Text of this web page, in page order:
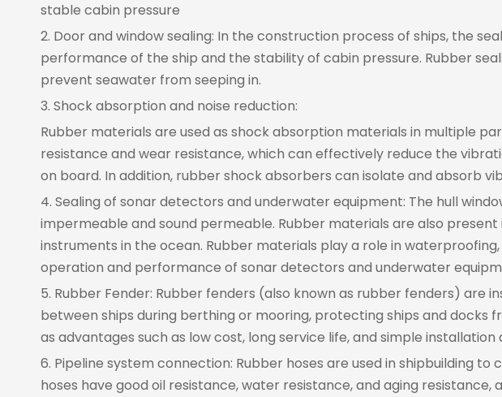
stable cabin pressure
2. Door and window sealing: In the construction process of ships, the
performance of the ship and the stability of cabin pressure. Rubber
prevent seawater from seeping in.
3. Shock absorption and noise reduction:
Rubber materials are used as shock absorption materials in multiple
resistance and wear resistance, which can effectively reduce the
on board. In addition, rubber shock absorbers can isolate and absorb
4. Sealing of sonar detectors and underwater equipment: The hull
impermeable and sound permeable. Rubber materials are also
instruments in the ocean. Rubber materials play a role in
operation and performance of sonar detectors and underwater
5. Rubber Fender: Rubber fenders (also known as rubber fenders) are
between ships during berthing or mooring, protecting ships and docks
as advantages such as low cost, long service life, and simple
6. Pipeline system connection: Rubber hoses are used in shipbuilding
hoses have good oil resistance, water resistance, and aging